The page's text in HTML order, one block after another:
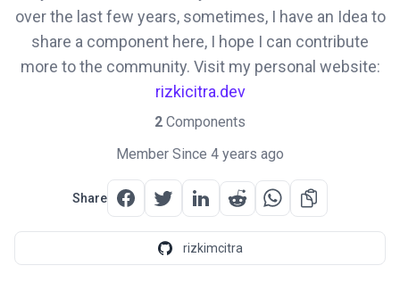
over the last few years, sometimes, I have an Idea to
share a component here, I hope I can contribute
more to the community. Visit my personal website:
rizkicitra.dev
2 Components
Member Since 4 years ago
Share
rizkimcitra